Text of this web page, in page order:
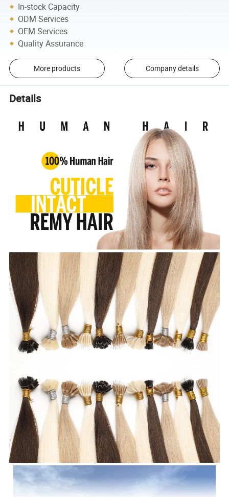
In-stock Capacity
ODM Services
OEM Services
Quality Assurance
More products Company details
Details